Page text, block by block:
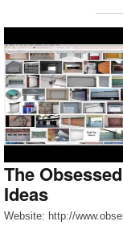
The
Ideas
Website: http://